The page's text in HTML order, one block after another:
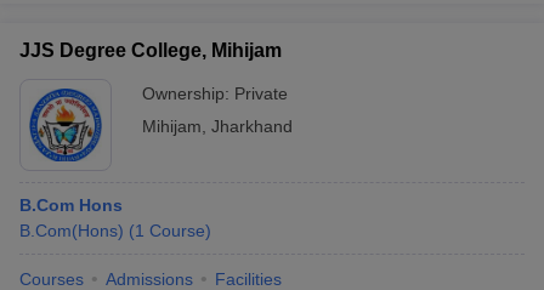
JJS Degree College, Mihijam
Ownership: Private
Mihijam Jharkhand
B.Com Hons
B.Com(Hons) (1 Course)
Courses Admissions Facilities